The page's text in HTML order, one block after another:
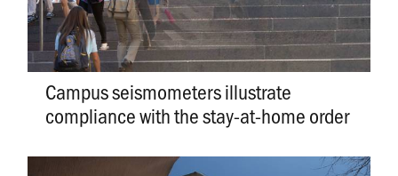
Campus seismometers illustrate
compliance with the stay-at-home order